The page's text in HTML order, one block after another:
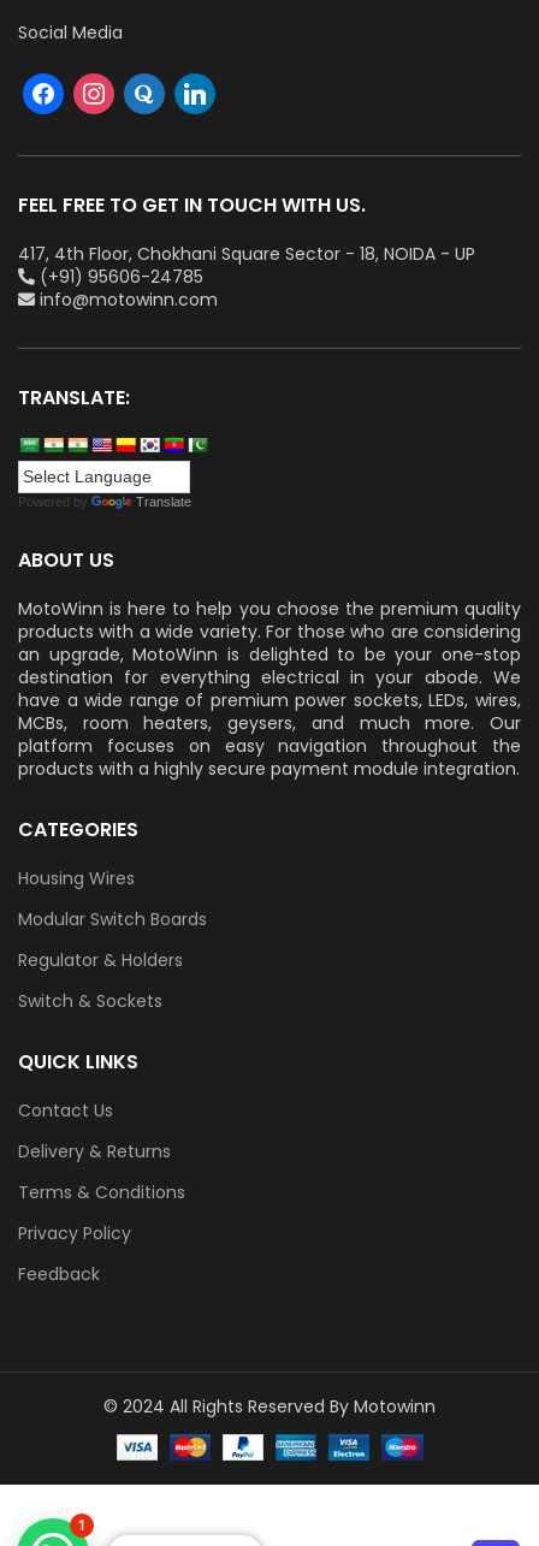
Social Media
FEEL FREE TO GET IN TOUCH WITH US.
417, 4th Floor, Chokhani Square Sector - 18, NOIDA - UP
(+91) 95606-24785
info@motowinn.com
TRANSLATE:
Powered by Translate
ABOUT US
MotoWinn is here to help you choose the premium quality
products with a wide variety. For those who are considering
an upgrade, MotoWinn is delighted to be your one-stop
destination for everything electrical in your abode. We
have a wide range of premium power sockets, LEDs, wires,
MCBs, room heaters, geysers, and much more. Our
platform focuses on easy navigation throughout the
products with a highly secure payment module integration.
CATEGORIES
Housing Wires
Modular Switch Boards
Regulator & Holders
Switch & Sockets
QUICK LINKS
Contact Us
Delivery & Returns
Terms & Conditions
Privacy Policy
Feedback
© 2024 All Rights Reserved By Motowinn
1